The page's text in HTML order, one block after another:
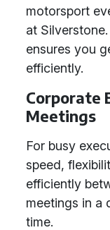
motorsport
at
ensures you
efficiently.
Corporate
Meetings
For busy
speed,
efficiently
meetings in a
time.